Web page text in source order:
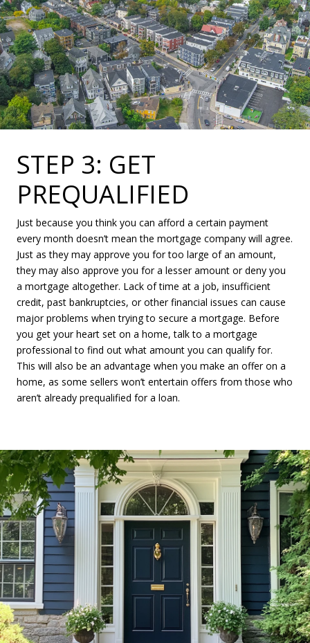
STEP 3: GET
PREQUALIFIED
Just because you think you can afford a certain payment
every month doesn’t mean the mortgage company will agree.
Just as they may approve you for too large of an amount,
they may also approve you for a lesser amount or deny you
a mortgage altogether. Lack of time at a job, insufficient
credit, past bankruptcies, or other financial issues can cause
major problems when trying to secure a mortgage. Before
you get your heart set on a home, talk to a mortgage
professional to find out what amount you can qualify for.
This will also be an advantage when you make an offer on a
home, as some sellers won’t entertain offers from those who
aren’t already prequalified for a loan.